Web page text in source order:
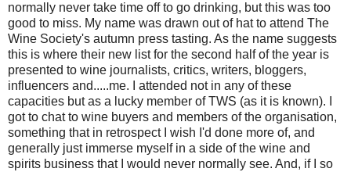
normally never take time off to go drinking, but this was too
good to miss. My name was drawn out of hat to attend The
Wine Society's autumn press tasting. As the name suggests
this is where their new list for the second half of the year is
presented to wine journalists, critics, writers, bloggers,
influencers and.....me. I attended not in any of these
capacities but as a lucky member of TWS (as it is known). I
got to chat to wine buyers and members of the organisation,
something that in retrospect I wish I'd done more of, and
generally just immerse myself in a side of the wine and
spirits business that I would never normally see. And, if I so